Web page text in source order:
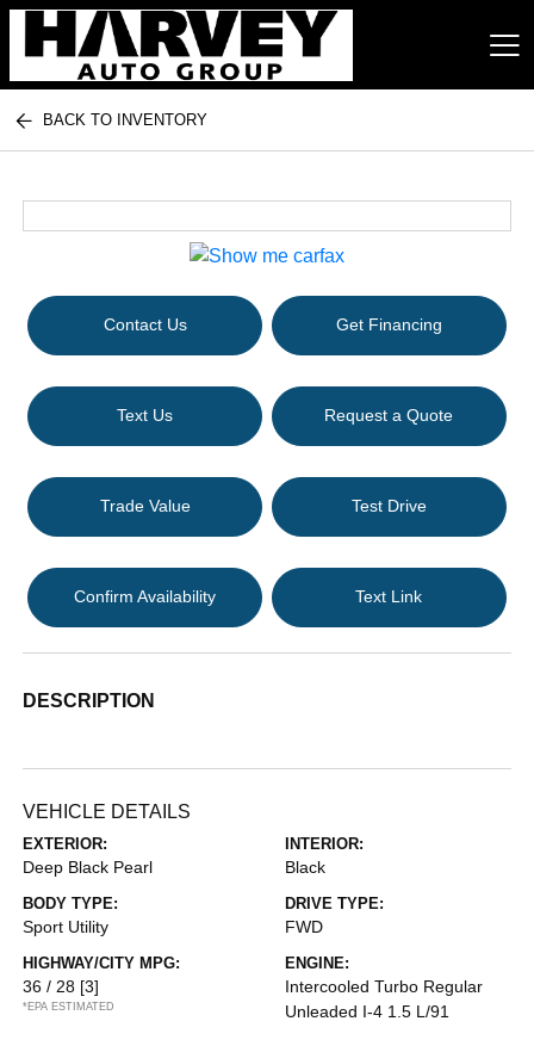
Harvey Auto Group
BACK TO INVENTORY
Contact Us Get Financing
Text Us Request a Quote
Trade Value Test Drive
Confirm Availability Text Link
DESCRIPTION
VEHICLE DETAILS
EXTERIOR:
Deep Black Pearl
INTERIOR:
Black
BODY TYPE:
Sport Utility
DRIVE TYPE:
FWD
HIGHWAY/CITY MPG:
36 / 28 [3]
*EPA ESTIMATED
ENGINE:
Intercooled Turbo Regular
Unleaded I-4 1.5 L/91